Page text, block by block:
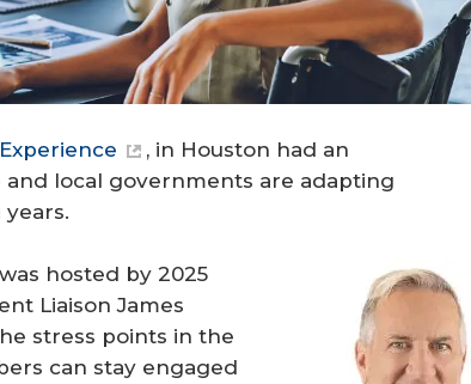
, in Houston had an
local governments are adapting
hosted by 2025
Liaison James
stress points in the
can stay engaged